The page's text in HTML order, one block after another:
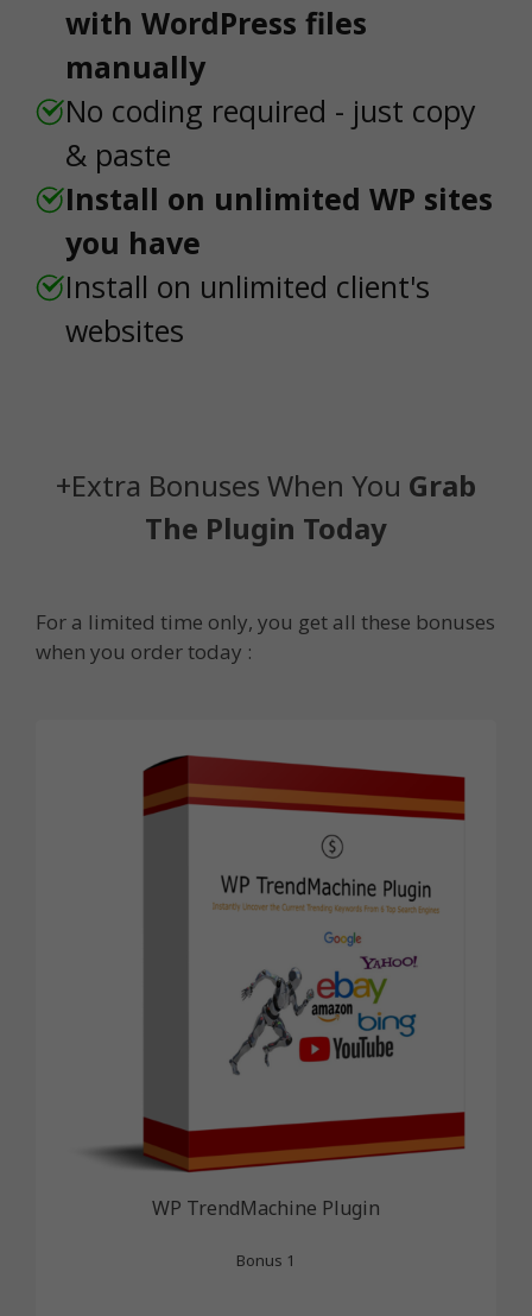
with WordPress files
manually
No coding required - just copy
& paste
Install on unlimited WP sites
you have
Install on unlimited client's
websites
+Extra Bonuses When You Grab
The Plugin Today
For a limited time only, you get all these bonuses
when you order today :
WP TrendMachine Plugin
Bonus 1